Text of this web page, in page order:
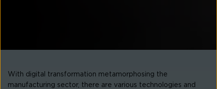
With digital transformation metamorphosing the
manufacturing sector, there are various technologies and